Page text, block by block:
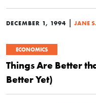
DECEMBER 1, 1994 | JANE
ECONOMICS
Things Are Better
Better Yet)